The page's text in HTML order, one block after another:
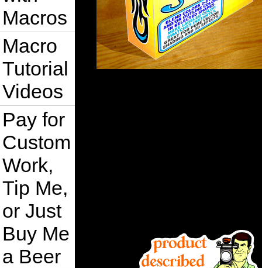
Macros
Macro
Tutorial
Videos
Pay for
Custom
Work,
Tip Me,
or Just
Buy Me
a Beer